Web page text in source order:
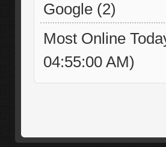
Google (2)
Most Online
04:55:00 AM)